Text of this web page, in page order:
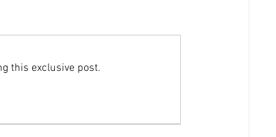
this exclusive post.